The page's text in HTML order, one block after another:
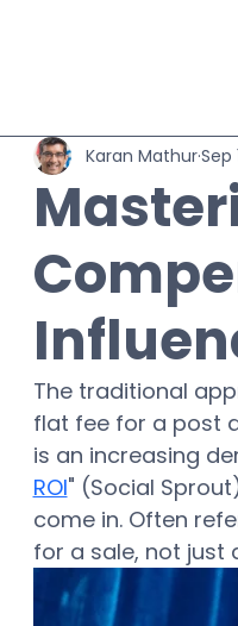
Karan MathurSep
The traditional
flat fee for a post
is an increasing
ROI" (Social
come in. Often
for a sale, not just